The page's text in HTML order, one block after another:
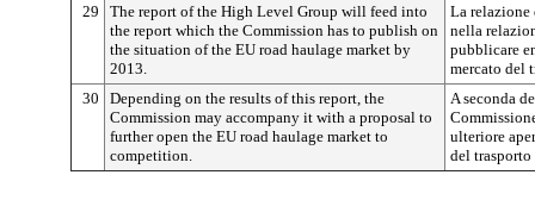
29
The report of the High Level Group will feed into
the report which the Commission has to publish on
the situation of the EU road haulage market by
2013.
La
nella
pubblicare
mercato del
30
Depending on the results of this report, the
Commission may accompany it with a proposal to
further open the EU road haulage market to
competition.
A seconda
ulteriore
del trasporto